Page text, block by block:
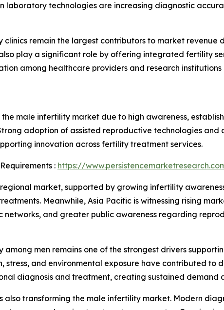
laboratory technologies are increasing diagnostic
clinics remain the largest contributors to market
play a significant role by offering integrated fertility
among healthcare providers and research
male infertility market due to high awareness,
adoption of assisted reproductive technologies
innovation across fertility treatment services.
: https://
market, supported by growing infertility
Meanwhile, Asia Pacific is witnessing rising
networks, and greater public awareness regarding
among men remains one of the strongest drivers
stress, and environmental exposure have contributed to
diagnosis and treatment, creating sustained demand
also transforming the male infertility market. Modern